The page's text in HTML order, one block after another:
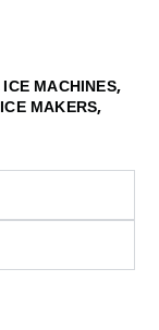
ICE MACHINES,
MAKERS,